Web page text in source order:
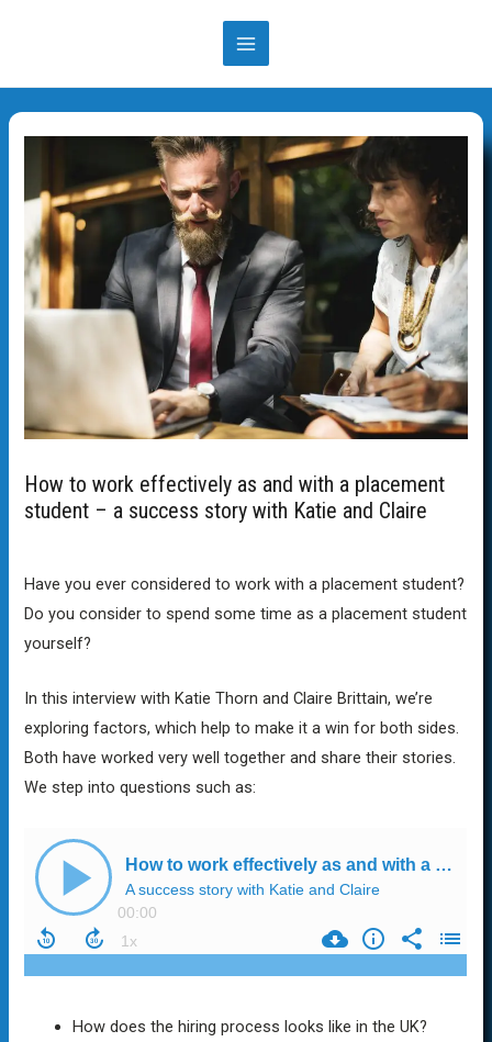
MAIN
MENU
How to work effectively as and with a placement
student – a success story with Katie and Claire
Have you ever considered to work with a placement student?
Do you consider to spend some time as a placement student
yourself?
In this interview with Katie Thorn and Claire Brittain, we’re
exploring factors, which help to make it a win for both sides.
Both have worked very well together and share their stories.
We step into questions such as:
How does the hiring process looks like in the UK?